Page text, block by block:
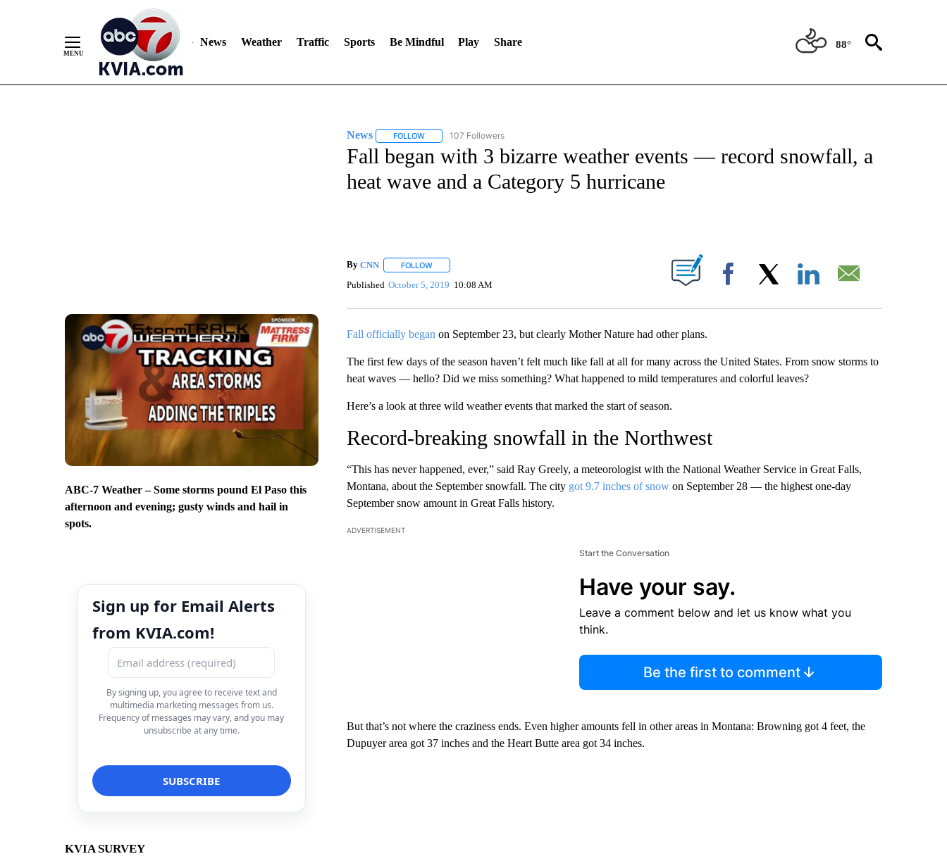
News Weather Traffic Sports Be Mindful Play Share 88°
ABC-7 Weather – Some storms pound El Paso this
afternoon and evening; gusty winds and hail in
spots.
Sign up for Email Alerts
from KVIA.com!
By signing up, you agree to receive text and
multimedia marketing messages from us.
Frequency of messages may vary, and you may
unsubscribe at any time.
KVIA SURVEY
News FOLLOWFOLLOW "NEWS" TO RECEIVE NOTIFICATIONS ABOUT NEW PAGES ON "NEWS".
107 Followers
Fall began with 3 bizarre weather events — record snowfall, a
heat wave and a Category 5 hurricane
By CNN FOLLOWFOLLOW "" TO RECEIVE NOTIFICATIONS ABOUT NEW PAGES ON "".
Published October 5, 2019 10:08 AM Facebook
Fall officially began on September 23, but clearly Mother Nature had other plans.
The first few days of the season haven’t felt much like fall at all for many across the United States. From snow storms to
heat waves — hello? Did we miss something? What happened to mild temperatures and colorful leaves?
Here’s a look at three wild weather events that marked the start of season.
Record-breaking snowfall in the Northwest
“This has never happened, ever,” said Ray Greely, a meteorologist with the National Weather Service in Great Falls,
Montana, about the September snowfall. The city got 9.7 inches of snow on September 28 — the highest one-day
September snow amount in Great Falls history.
ADVERTISEMENT
Start the Conversation
Have your say.
Leave a comment below and let us know what you
think.
Be the first to comment
But that’s not where the craziness ends. Even higher amounts fell in other areas in Montana: Browning got 4 feet, the
Dupuyer area got 37 inches and the Heart Butte area got 34 inches.